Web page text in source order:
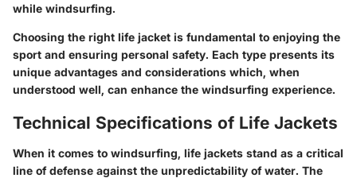
while windsurfing.
Choosing the right life jacket is fundamental to enjoying the
sport and ensuring personal safety. Each type presents its
unique advantages and considerations which, when
understood well, can enhance the windsurfing experience.
Technical Specifications of Life Jackets
When it comes to windsurfing, life jackets stand as a critical
line of defense against the unpredictability of water. The